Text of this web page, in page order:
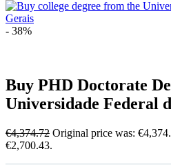
- 38%
Buy PHD Doctorate
Universidade Federal
€4,374.72 Original price was:
€2,700.43.